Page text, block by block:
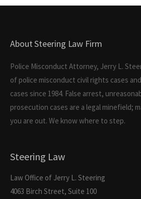
About Steering Law Firm
Police Misconduct Attorney, Jerry L.
of police misconduct civil rights cases
cases since 1984. False arrest,
prosecution cases are a legal minefield;
you are out. We know where to step.
Steering Law
Law Office of Jerry L. Steering
4063 Birch Street, Suite 100